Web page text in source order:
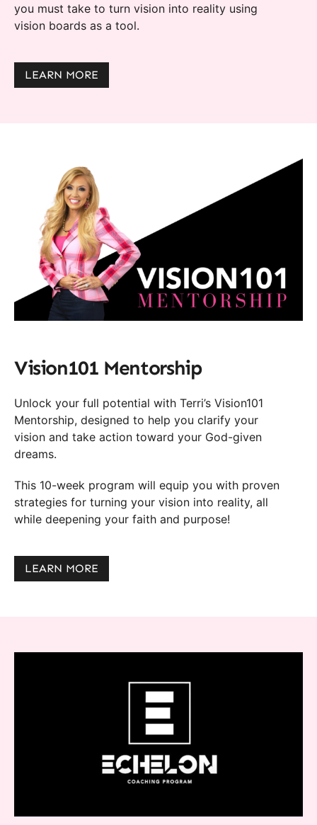
you must take to turn vision into reality using
vision boards as a tool.
LEARN MORE
Vision101 Mentorship
Unlock your full potential with Terri’s Vision101
Mentorship, designed to help you clarify your
vision and take action toward your God-given
dreams.
This 10-week program will equip you with proven
strategies for turning your vision into reality, all
while deepening your faith and purpose!
LEARN MORE